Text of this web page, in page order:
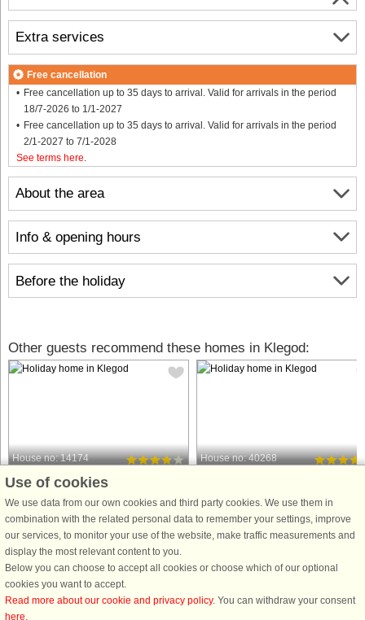
About the area
Info & opening hours
Before the holiday
Extra services
Free cancellation
Free cancellation up to 35 days to arrival. Valid for arrivals in the period
18/7-2026 to 1/1-2027
Free cancellation up to 35 days to arrival. Valid for arrivals in the period
2/1-2027 to 7/1-2028
See terms here
Other guests recommend these homes in Klegod:
House no: 14174
Klegod
8 persons, 119 m²
250 m to coast.
Spacious and well-kept holiday
cottage, renovated in 2008. Ideal for
families with children. The house had
an addition in 2003 to make it today
include a large dining kitchen with
House no: 40268
6 persons, 68 m²
500 m to coast.
Holiday cottage located in one of the
Ringkøbing Fjord on the one side
the other. The house features two
Use of cookies
We use data from our own cookies and third party cookies. We use them in
combination with the related personal data to remember your settings, improve
our services, to monitor your use of the website, make traffic measurements and
display the most relevant content to you.
Below you can choose to accept all cookies or choose which of our optional
cookies you want to accept.
Read more about our cookie and privacy policy. You can withdraw your consent
here.